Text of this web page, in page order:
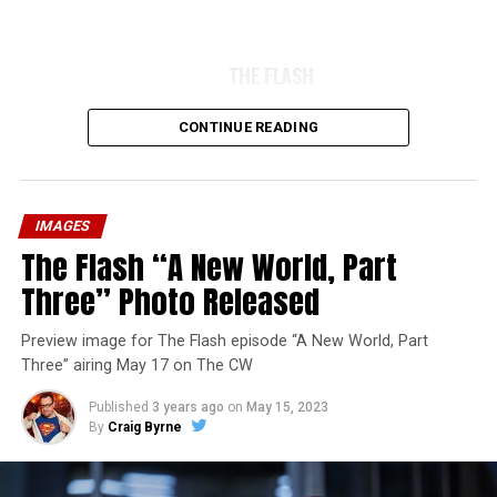
Image 1 of 7
CONTINUE READING
IMAGES
The Flash “A New World, Part
Three” Photo Released
Preview image for The Flash episode “A New World, Part
Three” airing May 17 on The CW
Published 3 years ago on May 15, 2023
By Craig Byrne